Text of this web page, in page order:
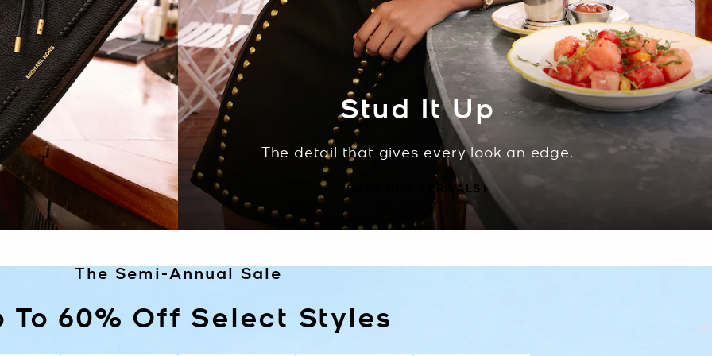
Stud It Up
The detail that gives every look an edge.
SHOP NEW ARRIVALS
The Semi-Annual Sale
To 60% Off Select Styles